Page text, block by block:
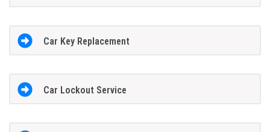
Car Key Replacement
Car Lockout Service